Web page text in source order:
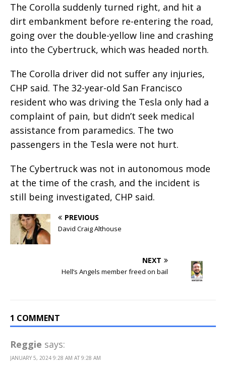
The Corolla suddenly turned right, and hit a
dirt embankment before re-entering the road,
going over the double-yellow line and crashing
into the Cybertruck, which was headed north.
The Corolla driver did not suffer any injuries,
CHP said. The 32-year-old San Francisco
resident who was driving the Tesla only had a
complaint of pain, but didn’t seek medical
assistance from paramedics. The two
passengers in the Tesla were not hurt.
The Cybertruck was not in autonomous mode
at the time of the crash, and the incident is
still being investigated, CHP said.
PREVIOUS
David Craig Althouse
NEXT
Hell’s Angels member freed on bail
1 COMMENT
Reggie says:
JANUARY 5, 2024 9:28 AM AT 9:28 AM